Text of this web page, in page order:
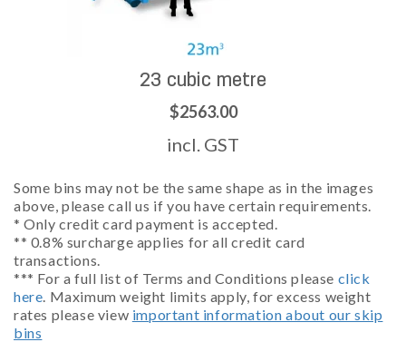
23 cubic metre
$2563.00
incl. GST
Some bins may not be the same shape as in the images
above, please call us if you have certain requirements.
* Only credit card payment is accepted.
** 0.8% surcharge applies for all credit card
transactions.
*** For a full list of Terms and Conditions please click
here. Maximum weight limits apply, for excess weight
rates please view important information about our skip
bins